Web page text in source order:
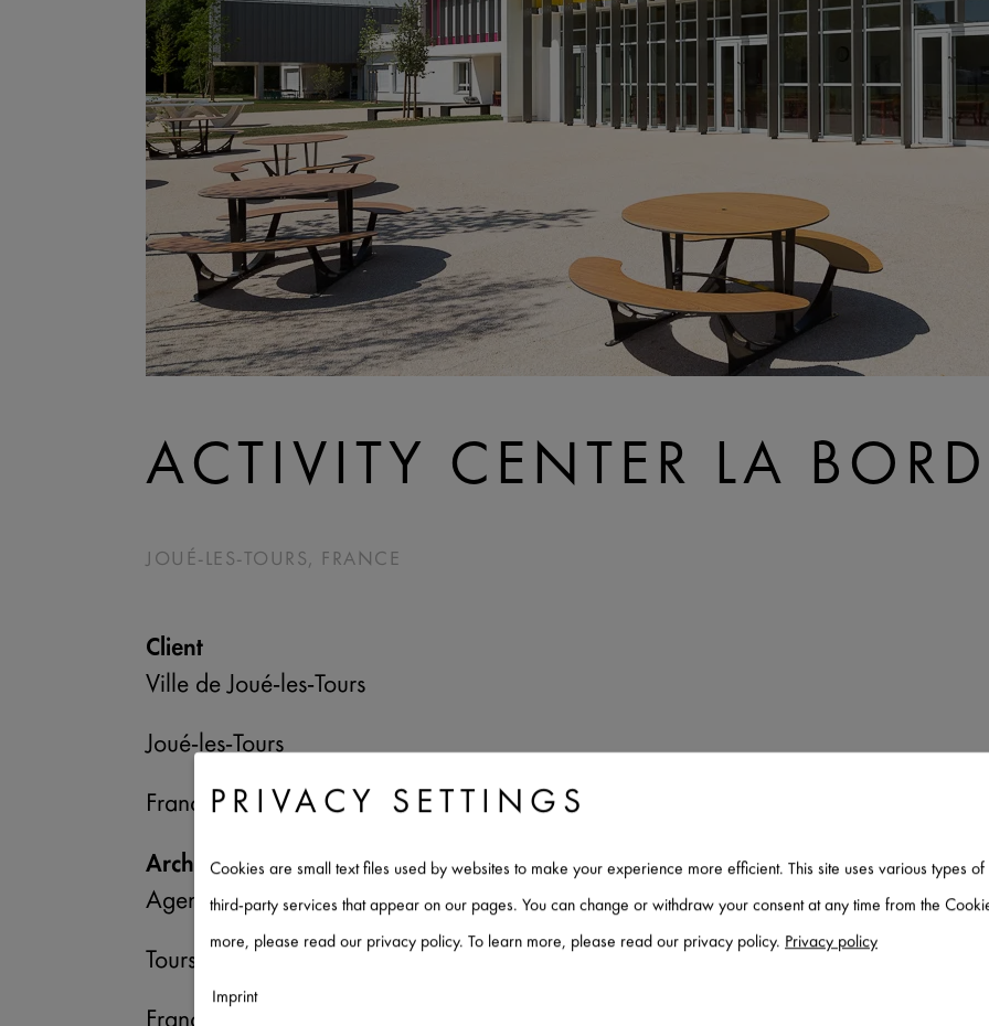
ACTIVITY CENTER LA
JOUÉ-LES-TOURS, FRANCE
Client
Ville de Joué-les-Tours
Joué-les-Tours
France
Architect/Planner
Agence Caraty & Poupart-Lafarge Architecte
Tours
PRIVACY SETTINGS
Cookies are small text files used by websites to make your experience more efficient. This site uses various types
third-party services that appear on our pages. You can change or withdraw your consent at any time from the
more, please read our privacy policy. To learn more, please read our privacy policy. Privacy policy
Imprint